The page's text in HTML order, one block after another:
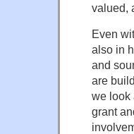
valued,
Even
also in
and
are
we look
grant